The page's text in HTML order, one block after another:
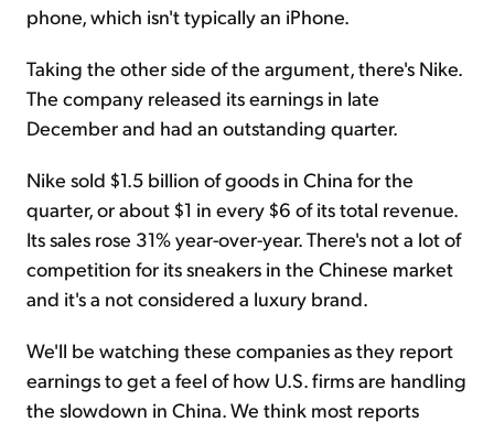
phone, which isn't typically an iPhone.
Taking the other side of the argument, there's Nike.
The company released its earnings in late
December and had an outstanding quarter.
Nike sold $1.5 billion of goods in China for the
quarter, or about $1 in every $6 of its total revenue.
Its sales rose 31% year-over-year. There's not a lot of
competition for its sneakers in the Chinese market
and it's a not considered a luxury brand.
We'll be watching these companies as they report
earnings to get a feel of how U.S. firms are handling
the slowdown in China. We think most reports